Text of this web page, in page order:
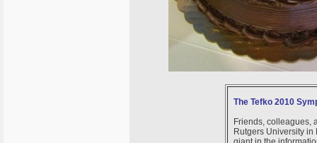
The Tefko 2010
Friends, colleagues,
Rutgers University